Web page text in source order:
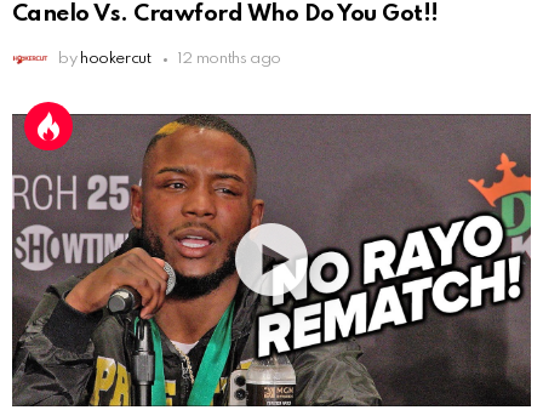
Canelo Vs. Crawford Who Do You Got!!
by hookercut 12 months ago